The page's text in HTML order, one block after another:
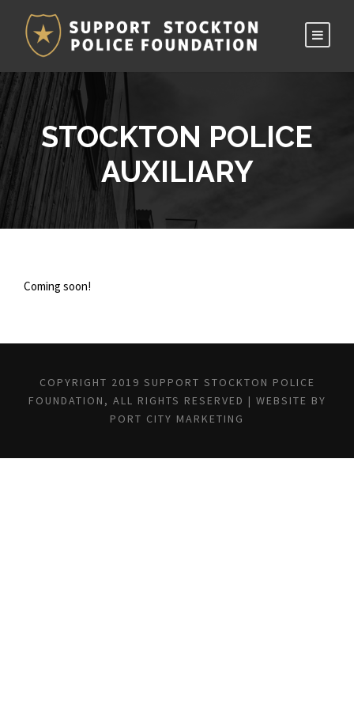
STOCKTON POLICE
AUXILIARY
Coming soon!
COPYRIGHT 2019 SUPPORT STOCKTON POLICE
FOUNDATION, ALL RIGHTS RESERVED | WEBSITE BY
PORT CITY MARKETING